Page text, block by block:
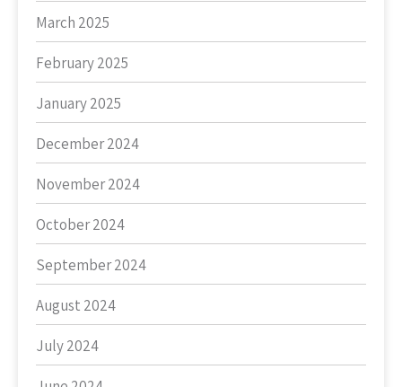
March 2025
February 2025
January 2025
December 2024
November 2024
October 2024
September 2024
August 2024
July 2024